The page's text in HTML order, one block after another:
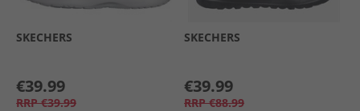
SKECHERS
€39.99
RRP €39.99
SKECHERS
€39.99
RRP €88.99